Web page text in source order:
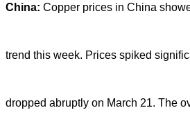
China: Copper prices in China
trend this week. Prices spiked
dropped abruptly on March 21. The